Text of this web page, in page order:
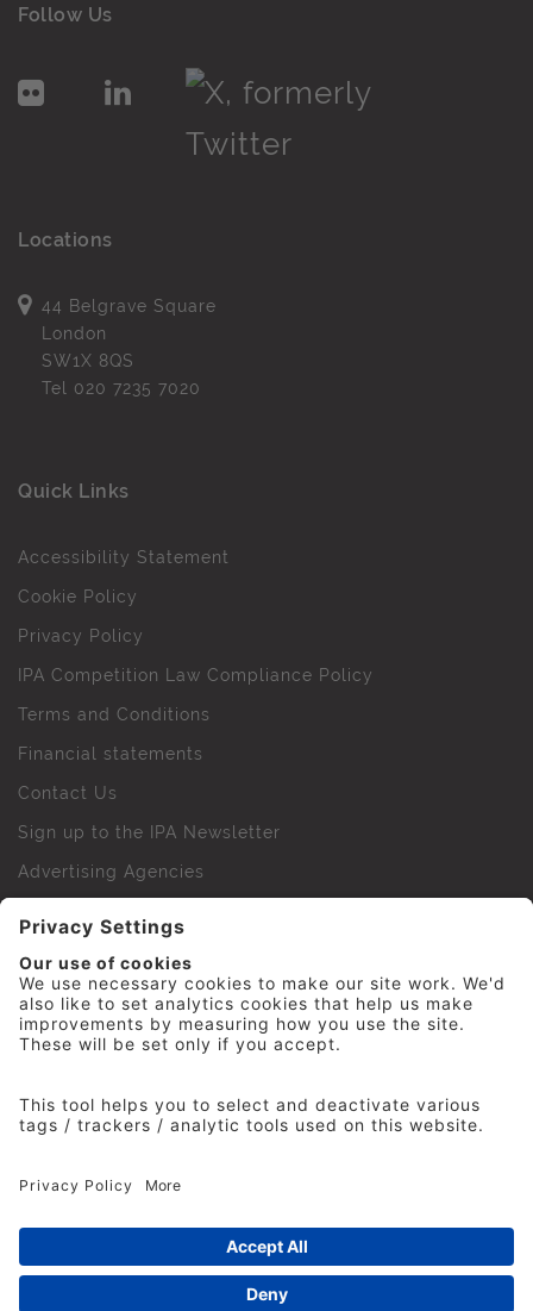
Follow Us
Locations
44 Belgrave Square
London
SW1X 8QS
Tel 020 7235 7020
Quick Links
Accessibility Statement
Cookie Policy
Privacy Policy
IPA Competition Law Compliance Policy
Terms and Conditions
Financial statements
Contact Us
Sign up to the IPA Newsletter
Advertising Agencies
IPA Golf Society
Press Office
© 2026 The Institute of Practitioners in Advertising. All
rights reserved. No part of this site may be reproduced